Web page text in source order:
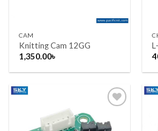
CAM
Knitting Cam 12GG
1,350.00৳